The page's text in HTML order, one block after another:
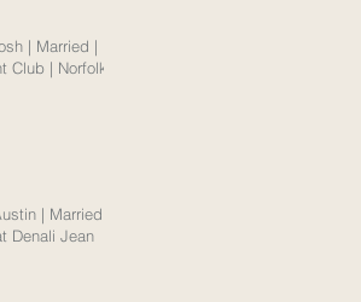
| Married |
Club | Norfolk,
| Married |
Denali Jean